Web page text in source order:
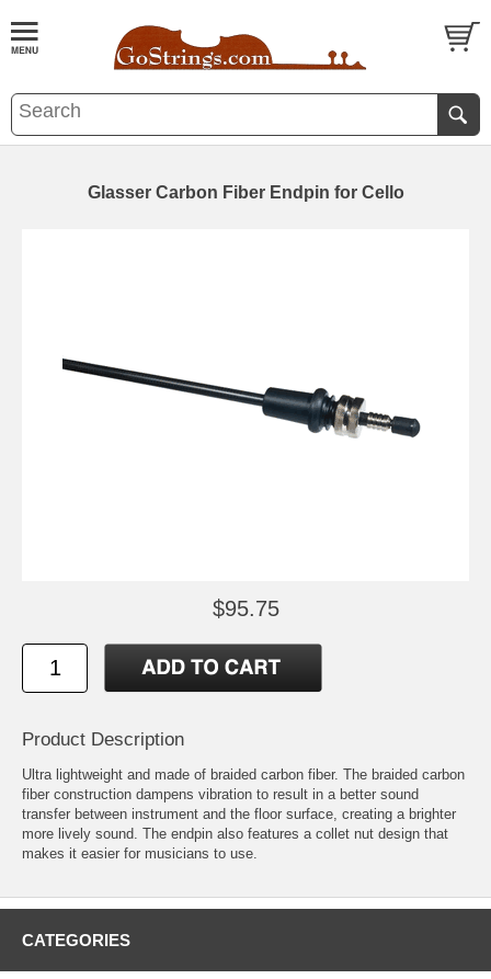
Glasser Carbon Fiber Endpin for Cello
$95.75
Product Description
Ultra lightweight and made of braided carbon fiber. The braided carbon
fiber construction dampens vibration to result in a better sound
transfer between instrument and the floor surface, creating a brighter
more lively sound. The endpin also features a collet nut design that
makes it easier for musicians to use.
CATEGORIES